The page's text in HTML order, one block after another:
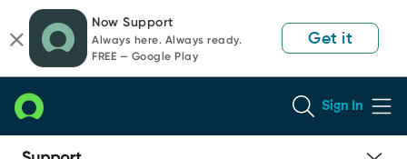
page
content
chat
Now Support
Always here. Always ready.
FREE — Google Play
Get it
Sign In